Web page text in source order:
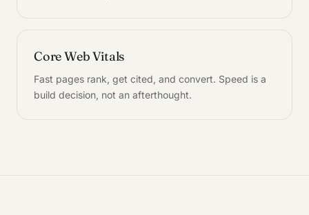
Core Web Vitals
Fast pages rank, get cited, and convert. Speed is a
build decision, not an afterthought.